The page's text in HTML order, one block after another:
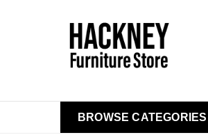
BROWSE CATEGORIES